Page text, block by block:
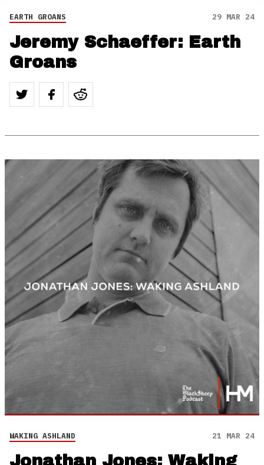
EARTH GROANS 29 MAR 24
Jeremy Schaeffer: Earth
Groans
WAKING ASHLAND 21 MAR 24
Jonathan Jones: Waking